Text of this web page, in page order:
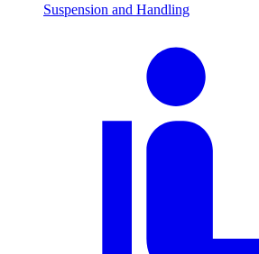
Suspension and Handling